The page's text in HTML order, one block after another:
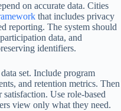
on accurate data. Cities
that includes privacy
reporting. The system should
data, and
identifiers.
set. Include program
and retention metrics. Then
Use role-based
view only what they need.